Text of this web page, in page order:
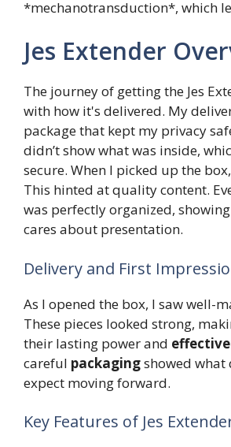
*mechanotransduction*, which
Jes Extender
The journey of getting the Jes
with how it's delivered. My
package that kept my privacy
didn’t show what was inside,
secure. When I picked up the
This hinted at quality content.
was perfectly organized,
cares about presentation.
Delivery and First
As I opened the box, I saw well-
These pieces looked strong,
their lasting power and
careful packagingshowed
expect moving forward.
Key Features of Jes